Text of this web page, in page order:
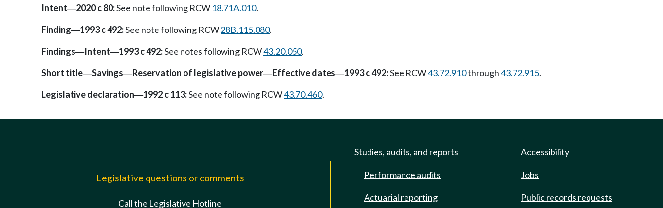
Intent—2020 c 80:See note following RCW 18.71A.010.
Finding—1993 c 492:See note following RCW28B.115.080.
Findings—Intent—1993 c 492:See notes following RCW43.20.050.
Short title—Savings—Reservation of legislative power—Effective dates—1993 c 492:See RCW43.72.910through43.72.915.
Legislative declaration—1992 c 113:See note following RCW43.70.460.
Legislative questions or comments
Call the Legislative Hotline
Studies, audits, and reports
Performance audits
Actuarial reporting
Accessibility
Jobs
Public records requests